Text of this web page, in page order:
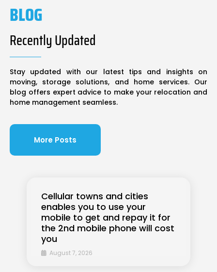
Cellular towns and cities
enables you to use your
mobile to get and repay it for
the 2nd mobile phone will cost
you
August 7, 2026
BLOG
Recently Updated
Stay updated with our latest tips and insights on
moving, storage solutions, and home services. Our
blog offers expert advice to make your relocation and
home management seamless.
More Posts